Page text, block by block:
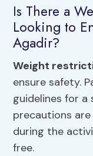
Is There a
Looking to
Agadir?
Weight
ensure safety.
guidelines for a
precautions
during the
free.